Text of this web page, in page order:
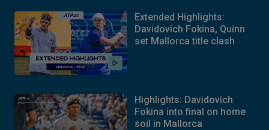
Extended Highlights:
Davidovich Fokina, Quinn
set Mallorca title clash
Highlights: Davidovich
Fokina into final on home
soil in Mallorca